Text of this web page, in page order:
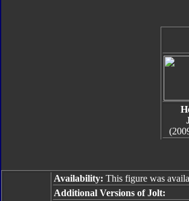
Availability: This figure was
Additional Versions of Jolt: